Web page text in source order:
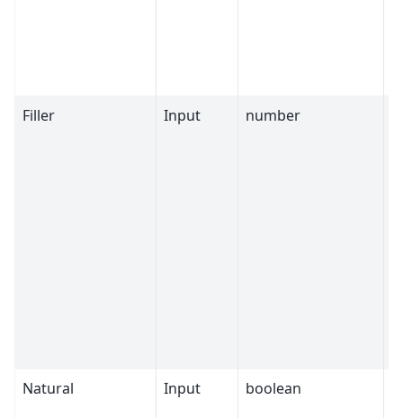
Filler Input number
Natural Input boolean